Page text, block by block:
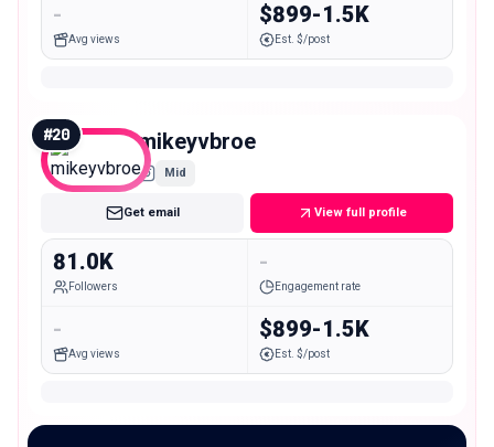
-
Avg views
$899-1.5K
Est. $/post
#20 mikeyvbroe
Mid
Get email View full profile
81.0K
Followers
-
Engagement rate
-
Avg views
$899-1.5K
Est. $/post